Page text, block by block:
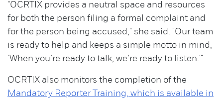
"OCRTIX provides a neutral space and resources
for both the person filing a formal complaint and
for the person being accused," she said. "Our team
is ready to help and keeps a simple motto in mind,
'When you’re ready to talk, we’re ready to listen.'"
OCRTIX also monitors the completion of the
Mandatory Reporter Training, which is available in